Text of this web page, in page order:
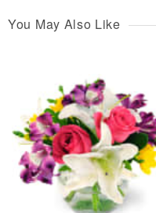
You May Also Like